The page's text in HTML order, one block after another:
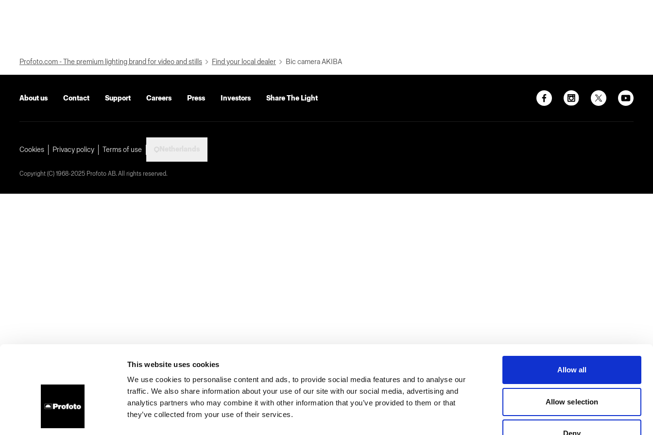
This website uses cookies
We use cookies to personalise content and ads, to provide social media features and to analyse our
traffic. We also share information about your use of our site with our social media, advertising and
analytics partners who may combine it with other information that you’ve provided to them or that
they’ve collected from your use of their services.
Allow all
Allow selection
Deny
Profoto.com - The premium lighting brand for video and stills Find your local dealer Bic camera AKIBA
About us Contact Support Careers Press Investors Share The Light
Cookies Privacy policy Terms of use
Copyright (C) 1968-2025 Profoto AB. All rights reserved.